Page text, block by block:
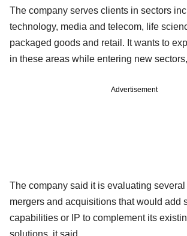
The company serves clients in sectors
technology, media and telecom, life
packaged goods and retail. It wants to
in these areas while entering new
Advertisement
The company said it is evaluating
mergers and acquisitions that would add
capabilities or IP to complement its
solutions, it said.